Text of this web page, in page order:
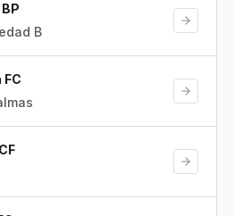
B
FC